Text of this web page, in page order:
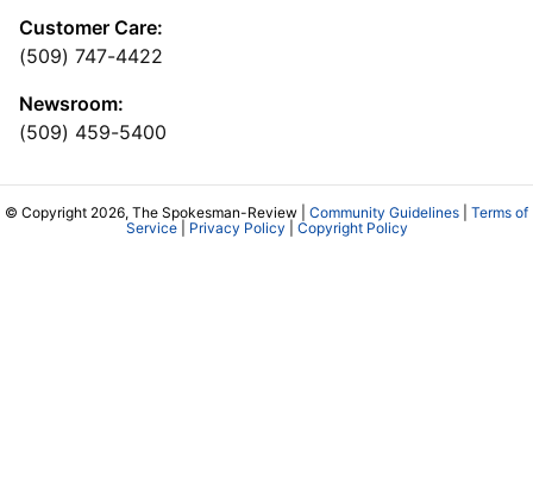
Customer Care:
(509) 747-4422
Newsroom:
(509) 459-5400
© Copyright 2026, The Spokesman-Review | Community Guidelines
Terms of
Service| Privacy Policy Copyright Policy